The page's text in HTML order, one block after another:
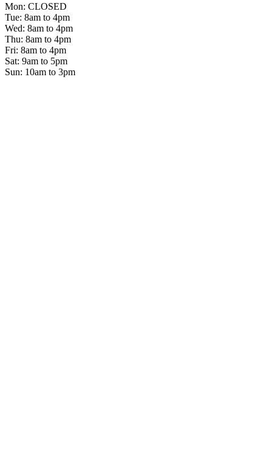
Mon: CLOSED
Tue: 8am to 4pm
Wed: 8am to 4pm
Thu: 8am to 4pm
Fri: 8am to 4pm
Sat: 9am to 5pm
Sun: 10am to 3pm